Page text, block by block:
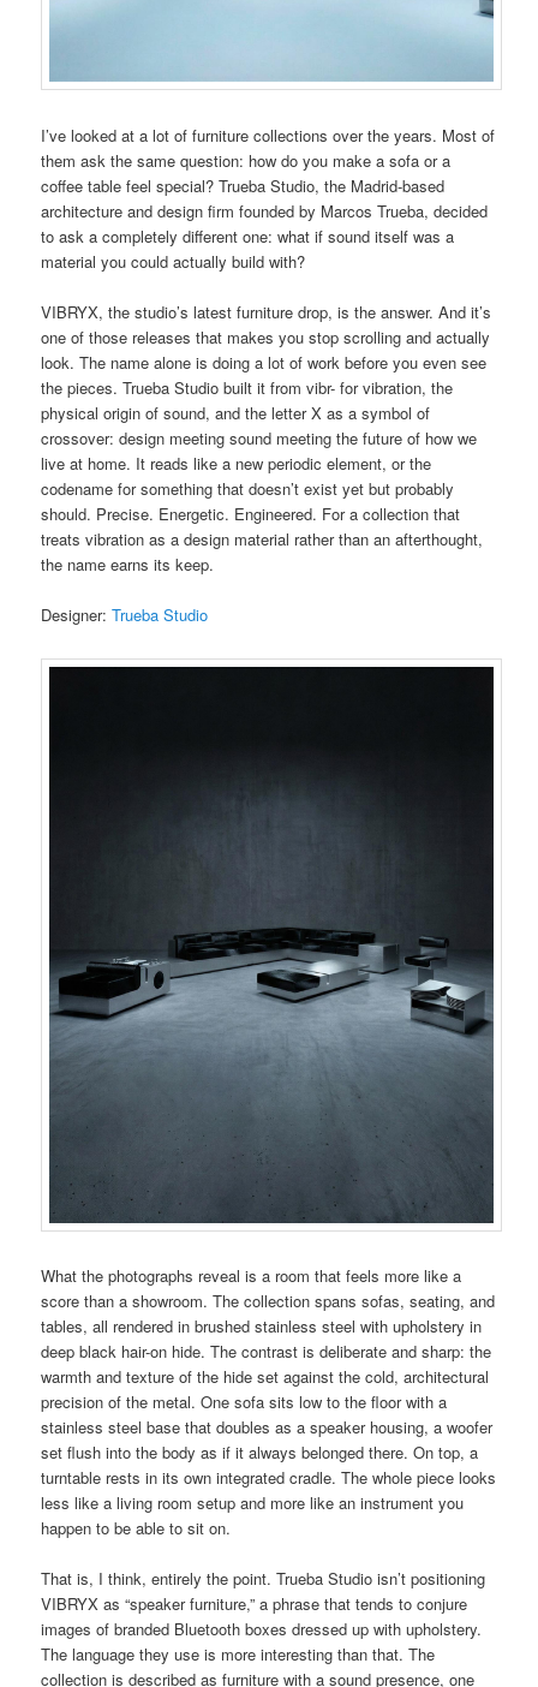
I’ve looked at a lot of furniture collections over the years. Most of
them ask the same question: how do you make a sofa or a
coffee table feel special? Trueba Studio, the Madrid-based
architecture and design firm founded by Marcos Trueba, decided
to ask a completely different one: what if sound itself was a
material you could actually build with?
VIBRYX, the studio’s latest furniture drop, is the answer. And it’s
one of those releases that makes you stop scrolling and actually
look. The name alone is doing a lot of work before you even see
the pieces. Trueba Studio built it from vibr- for vibration, the
physical origin of sound, and the letter X as a symbol of
crossover: design meeting sound meeting the future of how we
live at home. It reads like a new periodic element, or the
codename for something that doesn’t exist yet but probably
should. Precise. Energetic. Engineered. For a collection that
treats vibration as a design material rather than an afterthought,
the name earns its keep.
Designer:Trueba Studio
What the photographs reveal is a room that feels more like a
score than a showroom. The collection spans sofas, seating, and
tables, all rendered in brushed stainless steel with upholstery in
deep black hair-on hide. The contrast is deliberate and sharp: the
warmth and texture of the hide set against the cold, architectural
precision of the metal. One sofa sits low to the floor with a
stainless steel base that doubles as a speaker housing, a woofer
set flush into the body as if it always belonged there. On top, a
turntable rests in its own integrated cradle. The whole piece looks
less like a living room setup and more like an instrument you
happen to be able to sit on.
That is, I think, entirely the point. Trueba Studio isn’t positioning
VIBRYX as “speaker furniture,” a phrase that tends to conjure
images of branded Bluetooth boxes dressed up with upholstery.
The language they use is more interesting than that. The
collection is described as furniture with a sound presence, one